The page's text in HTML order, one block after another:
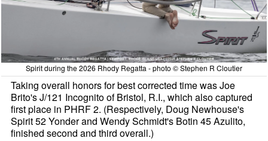
Spirit during the 2026 Rhody Regatta - photo © Stephen R Cloutier
Taking overall honors for best corrected time was Joe
Brito's J/121 Incognito of Bristol, R.I., which also captured
first place in PHRF 2. (Respectively, Doug Newhouse's
Spirit 52 Yonder and Wendy Schmidt's Botin 45 Azulito,
finished second and third overall.)